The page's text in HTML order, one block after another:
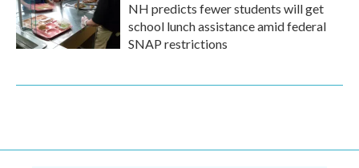
NH predicts fewer students will get
school lunch assistance amid federal
SNAP restrictions